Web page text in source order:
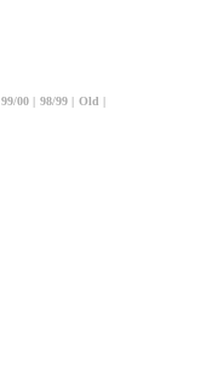
99/00 | 98/99 | Old |